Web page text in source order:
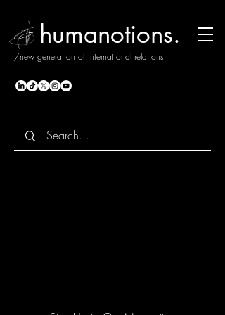
humanotions.
/new generation of international relations